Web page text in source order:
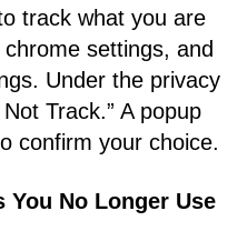
track what you are
settings, and
Under the privacy
Track.” A popup
confirm your choice.
No Longer Use